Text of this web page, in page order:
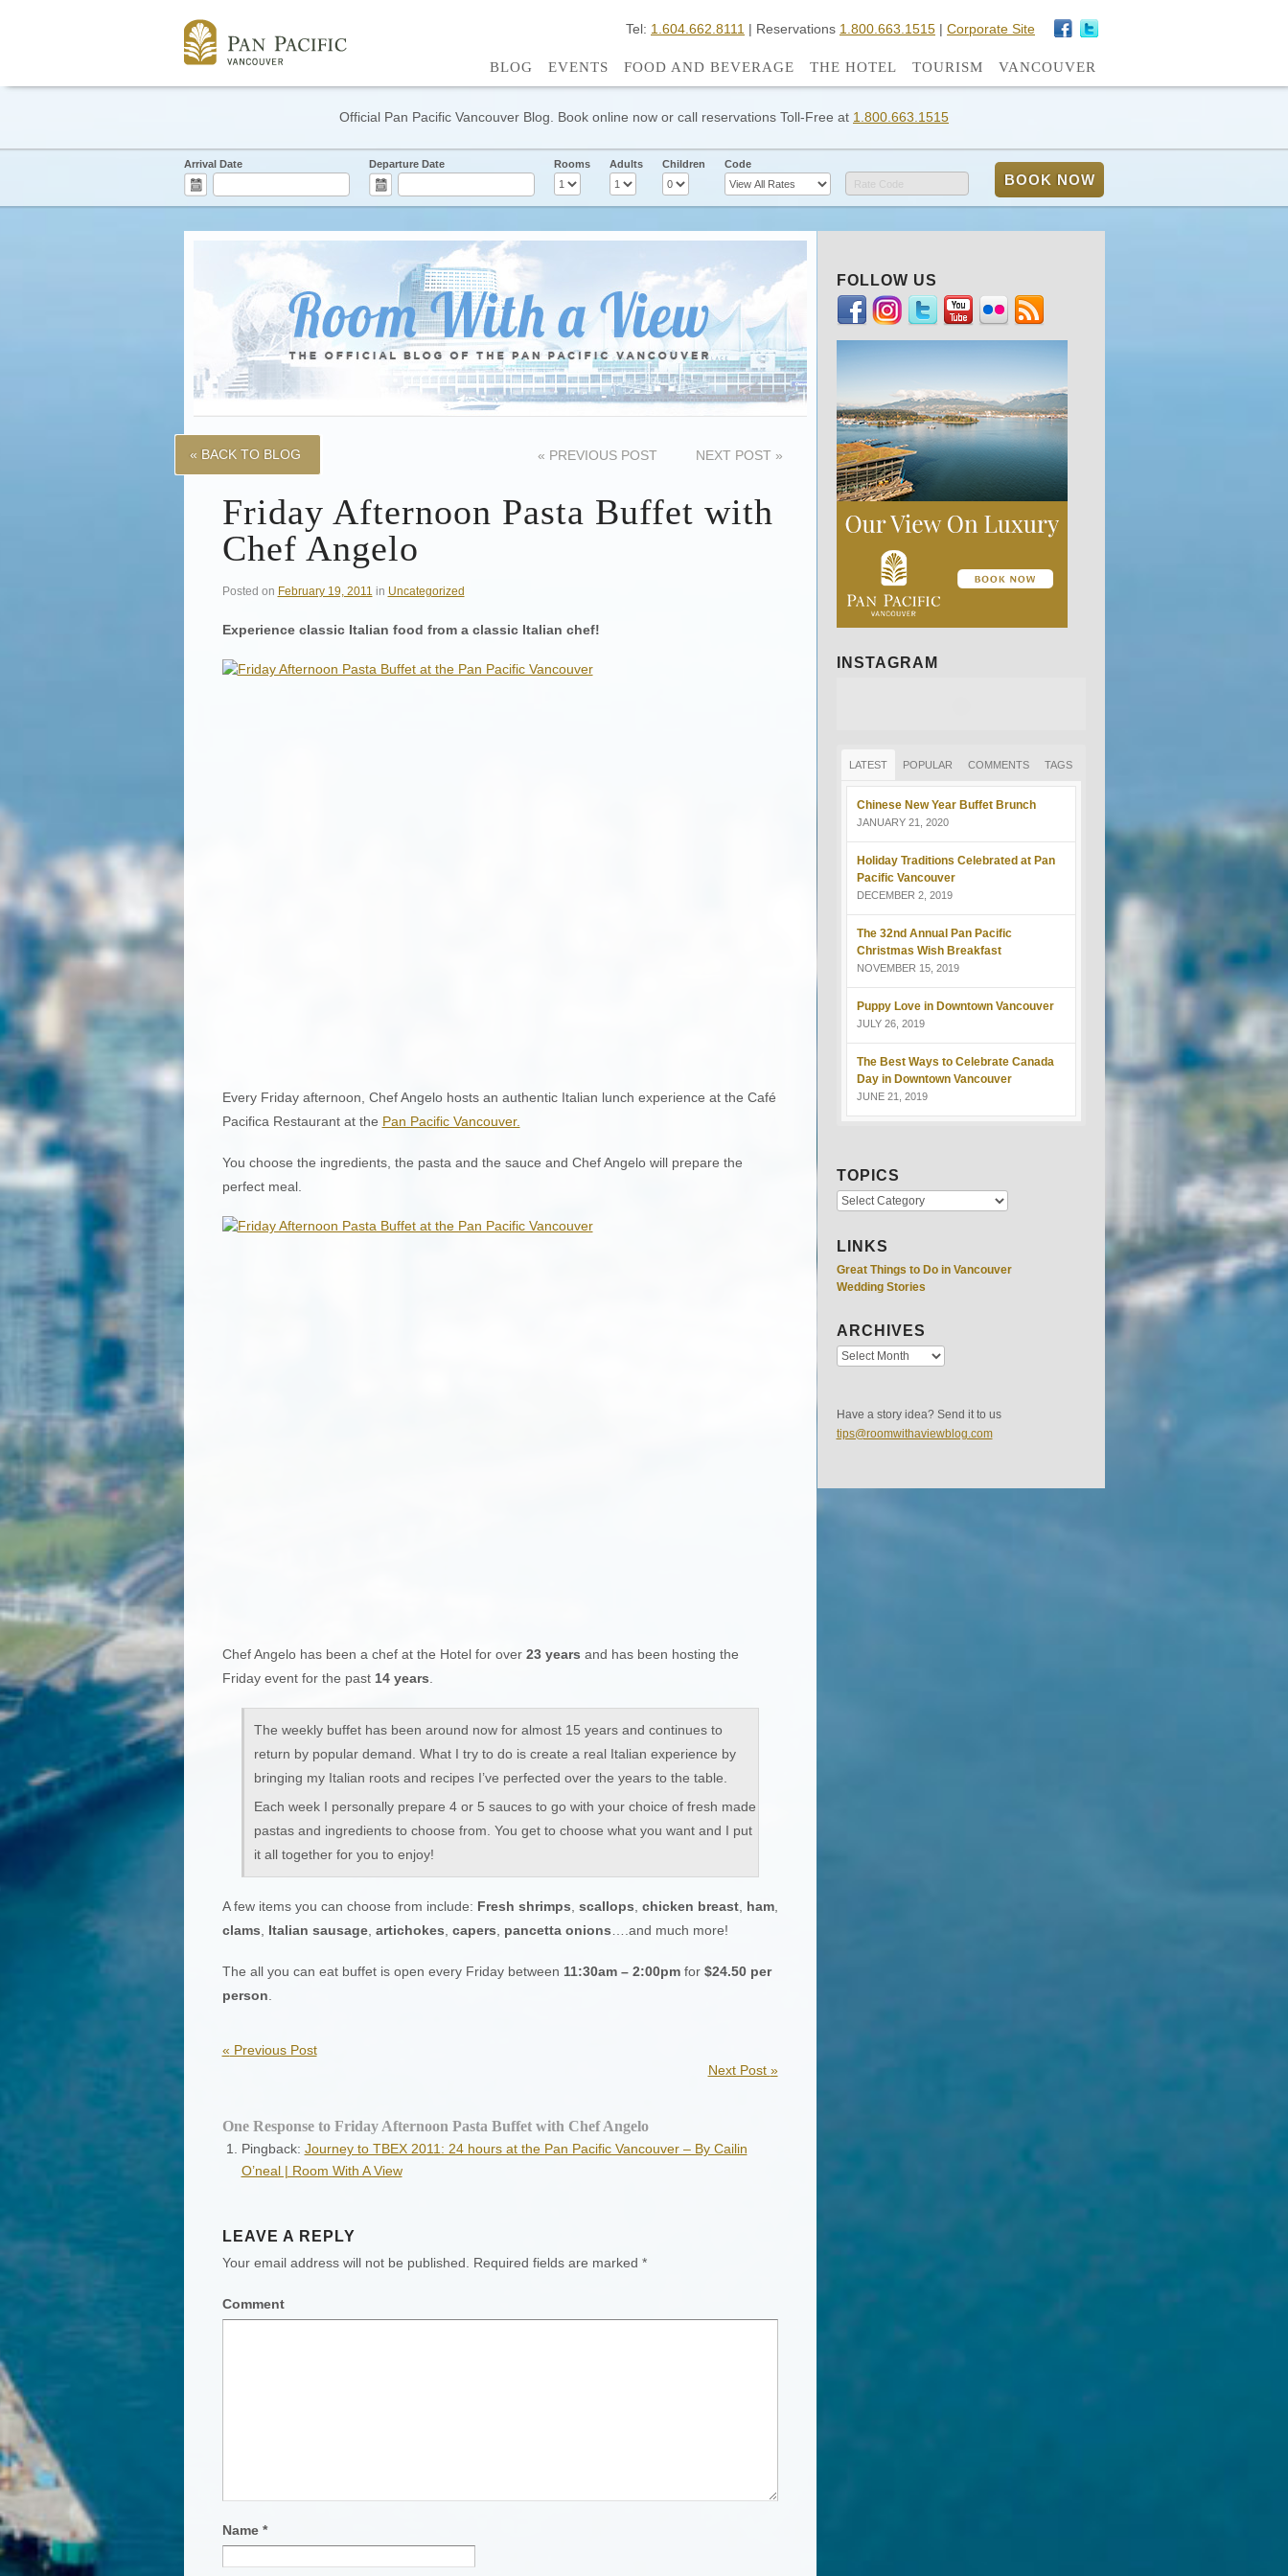
Tel: 1.604.662.8111 | Reservations 1.800.663.1515 | Corporate Site
BLOG EVENTS FOOD AND BEVERAGE THE HOTEL TOURISM VANCOUVER
Official Pan Pacific Vancouver Blog. Book online now or call reservations Toll-Free at 1.800.663.1515
Arrival Date Departure Date Rooms Adults Children
Code
Rate Code
« BACK TO BLOG NEXT POST »
« PREVIOUS POST
Friday Afternoon Pasta Buffet with
Chef Angelo
Posted on February 19, 2011 in Uncategorized
Experience classic Italian food from a classic Italian chef!
Every Friday afternoon, Chef Angelo hosts an authentic Italian lunch experience at the Café
Pacifica Restaurant at the Pan Pacific Vancouver.
You choose the ingredients, the pasta and the sauce and Chef Angelo will prepare the
perfect meal.
Chef Angelo has been a chef at the Hotel for over 23 years and has been hosting the
Friday event for the past 14 years
The weekly buffet has been around now for almost 15 years and continues to
return by popular demand. What I try to do is create a real Italian experience by
bringing my Italian roots and recipes I’ve perfected over the years to the table.
Each week I personally prepare 4 or 5 sauces to go with your choice of fresh made
pastas and ingredients to choose from. You get to choose what you want and I put
it all together for you to enjoy!
A few items you can choose from include: Fresh shrimps scallops chicken breast, ham,
clams
Italian sausage, artichokes capers pancetta onions ….and much more!
The all you can eat buffet is open every Friday between 11:30am – 2:00pmfor $24.50 per
person
« Previous Post
Next Post »
One Response to Friday Afternoon Pasta Buffet with Chef Angelo
Pingback: Journey to TBEX 2011: 24 hours at the Pan Pacific Vancouver – By Cailin
O’neal | Room With A View
LEAVE A REPLY
Your email address will not be published. Required fields are marked *
Comment
Name *
FOLLOW US
INSTAGRAM
LATEST POPULAR COMMENTS TAGS
Chinese New Year Buffet Brunch
JANUARY 21, 2020
Holiday Traditions Celebrated at Pan
Pacific Vancouver
DECEMBER 2, 2019
The 32nd Annual Pan Pacific
Christmas Wish Breakfast
NOVEMBER 15, 2019
Puppy Love in Downtown Vancouver
JULY 26, 2019
The Best Ways to Celebrate Canada
Day in Downtown Vancouver
JUNE 21, 2019
TOPICS
LINKS
Great Things to Do in Vancouver
Wedding Stories
ARCHIVES
Have a story idea? Send it to us
tips@roomwithaviewblog.com